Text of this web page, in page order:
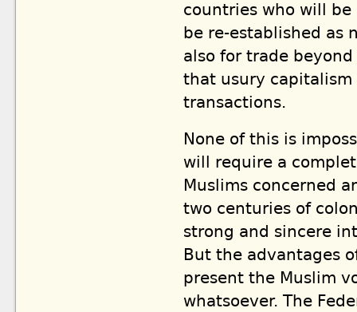
countries who will
be re-established as
also for trade
that usury
transactions.
None of this is
will require a
Muslims concerned
two centuries of
strong and sincere
But the advantages
present the Muslim
whatsoever. The